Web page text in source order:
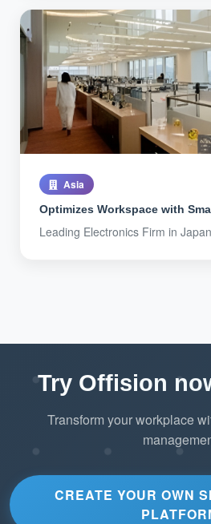
Asia
Optimizes Workspace with
Leading Electronics Firm in Japan
Try Offision
Transform your workplace
CREATE YOUR OWN